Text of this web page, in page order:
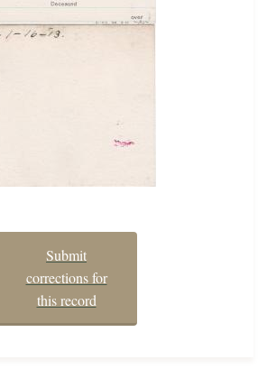
Submit
corrections for
this record